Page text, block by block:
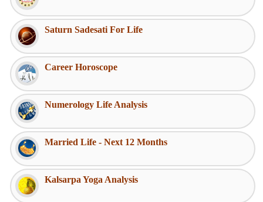
Saturn Sadesati For Life
Career Horoscope
Numerology Life Analysis
Married Life - Next 12 Months
Kalsarpa Yoga Analysis